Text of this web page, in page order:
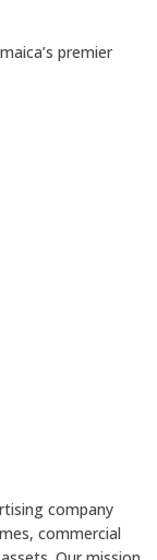
premier
company
commercial